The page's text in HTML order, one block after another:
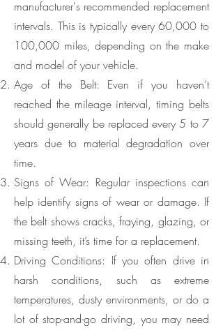
manufacturer's recommended replacement
intervals. This is typically every 60,000 to
100,000 miles, depending on the make
and model of your vehicle.
Age of the Belt: Even if you haven’t
reached the mileage interval, timing belts
should generally be replaced every 5 to 7
years due to material degradation over
time.
Signs of Wear: Regular inspections can
help identify signs of wear or damage. If
the belt shows cracks, fraying, glazing, or
missing teeth, it’s time for a replacement.
Driving Conditions: If you often drive in
harsh conditions, such as extreme
temperatures, dusty environments, or do a
lot of stop-and-go driving, you may need